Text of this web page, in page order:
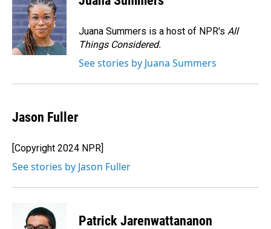
b
o
o
k
e
d
I
n
l
Juana Summers is a host of NPR's All
Things Considered.
See stories by Juana Summers
Jason Fuller
[Copyright 2024 NPR]
See stories by Jason Fuller
Patrick Jarenwattananon